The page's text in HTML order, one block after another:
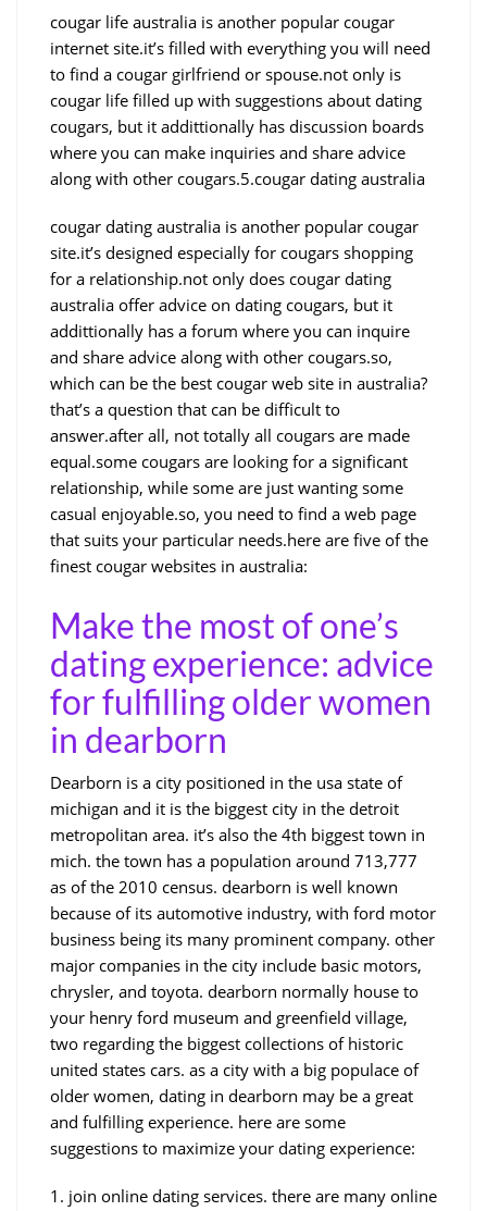
cougar life australia is another popular cougar
internet site.it’s filled with everything you will need
to find a cougar girlfriend or spouse.not only is
cougar life filled up with suggestions about dating
cougars, but it addittionally has discussion boards
where you can make inquiries and share advice
along with other cougars.5.cougar dating australia
cougar dating australia is another popular cougar
site.it’s designed especially for cougars shopping
for a relationship.not only does cougar dating
australia offer advice on dating cougars, but it
addittionally has a forum where you can inquire
and share advice along with other cougars.so,
which can be the best cougar web site in australia?
that’s a question that can be difficult to
answer.after all, not totally all cougars are made
equal.some cougars are looking for a significant
relationship, while some are just wanting some
casual enjoyable.so, you need to find a web page
that suits your particular needs.here are five of the
finest cougar websites in australia:
Make the most of one’s
dating experience: advice
for fulfilling older women
in dearborn
Dearborn is a city positioned in the usa state of
michigan and it is the biggest city in the detroit
metropolitan area. it’s also the 4th biggest town in
mich. the town has a population around 713,777
as of the 2010 census. dearborn is well known
because of its automotive industry, with ford motor
business being its many prominent company. other
major companies in the city include basic motors,
chrysler, and toyota. dearborn normally house to
your henry ford museum and greenfield village,
two regarding the biggest collections of historic
united states cars. as a city with a big populace of
older women, dating in dearborn may be a great
and fulfilling experience. here are some
suggestions to maximize your dating experience:
1. join online dating services. there are many online